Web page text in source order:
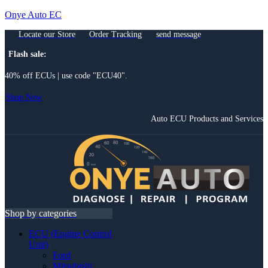
Onye Auto EC
Locate our Store Order Tracking send message
Flash sale:
40% off ECUs | use code "ECU40".
Shop Now
Auto ECU Products and Services
Shop by categories
ECU (Engine Control
Unit)
Ford
Mitsubishi